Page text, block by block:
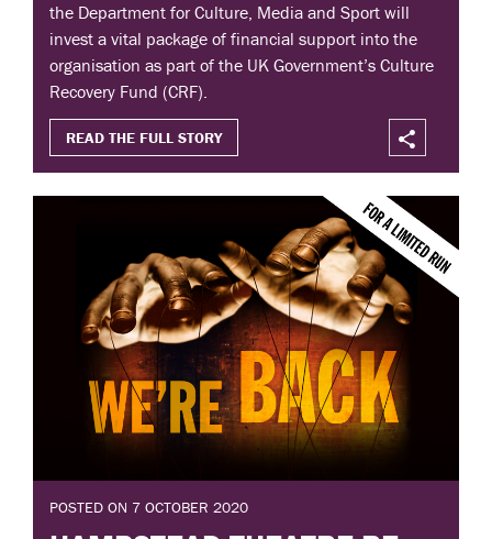
the Department for Culture, Media and Sport will
invest a vital package of financial support into the
organisation as part of the UK Government’s Culture
Recovery Fund (CRF).
READ THE FULL STORY
POSTED ON 7 OCTOBER 2020